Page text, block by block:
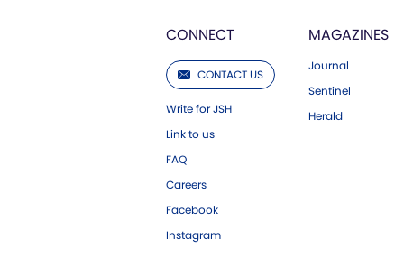
CONNECT
CONTACT US
Write for JSH
Link to us
FAQ
Careers
Facebook
Instagram
MAGAZINES
Journal
Sentinel
Herald